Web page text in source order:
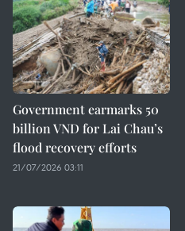
Government earmarks 50
billion VND for Lai Chau’s
flood recovery efforts
21/07/2026 03:11